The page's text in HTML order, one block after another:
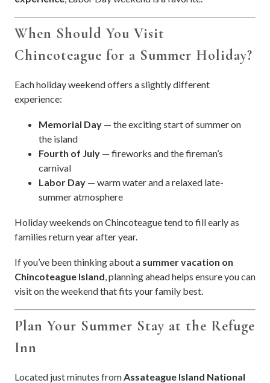
When Should You Visit
Chincoteague for a Summer Holiday?
Each holiday weekend offers a slightly different
experience:
Memorial Day — the exciting start of summer on
the island
Fourth of July — fireworks and the fireman’s
carnival
Labor Day — warm water and a relaxed late-
summer atmosphere
Holiday weekends on Chincoteague tend to fill early as
families return year after year.
If you’ve been thinking about a summer vacation on
Chincoteague Island, planning ahead helps ensure you can
visit on the weekend that fits your family best.
Plan Your Summer Stay at the Refuge
Inn
Located just minutes fromAssateague Island National